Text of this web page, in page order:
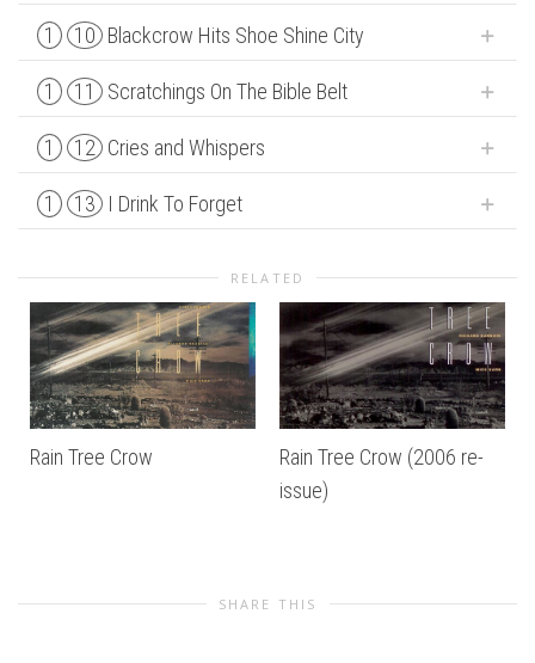
1 10 Blackcrow Hits Shoe Shine City
1 11 Scratchings On The Bible Belt
1 12 Cries and Whispers
1 13 I Drink To Forget
RELATED
Rain Tree Crow
Rain Tree Crow (2006 re-
issue)
SHARE THIS